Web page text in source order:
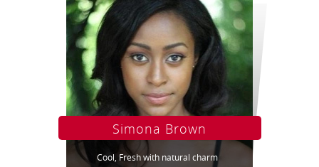
Simona Brown
Cool, Fresh with natural charm